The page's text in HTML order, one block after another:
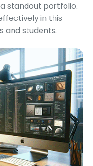
standout portfolio.
in this
and students.